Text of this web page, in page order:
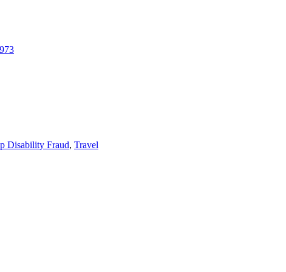
Disability Fraud, Travel